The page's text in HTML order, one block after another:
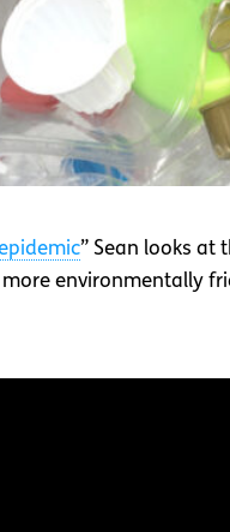
” Sean looks at
environmentally